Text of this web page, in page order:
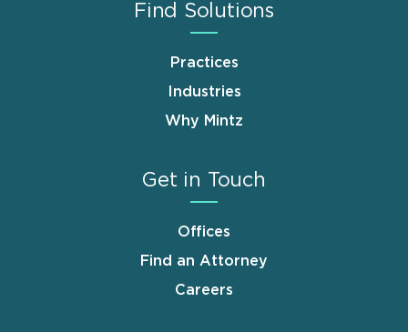
Find Solutions
Practices
Industries
Why Mintz
Get in Touch
Offices
Find an Attorney
Careers